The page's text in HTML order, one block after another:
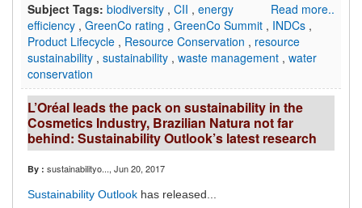
Read more..
Subject Tags: biodiversity , CII , energy
efficiency , GreenCo rating , GreenCo Summit , INDCs ,
Product Lifecycle , Resource Conservation , resource
sustainability , sustainability , waste management , water
conservation
L’Oréal leads the pack on sustainability in the
Cosmetics Industry, Brazilian Natura not far
behind: Sustainability Outlook’s latest research
By : sustainabilityo..., Jun 20, 2017
Sustainability Outlook has released...